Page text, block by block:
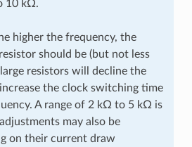
10 kΩ.
higher the frequency, the
should be (but not less
resistors will decline the
the clock switching time
A range of 2 kΩ to 5 kΩ is
may also be
on their current draw